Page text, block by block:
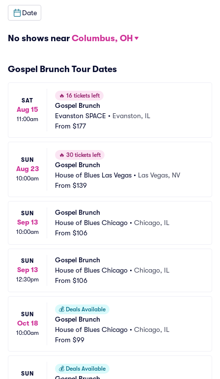
Date
No shows near Columbus, OH
Gospel Brunch Tour Dates
SAT
Aug 15
11:00am
🔥 16 tickets left
Gospel Brunch
Evanston SPACE • Evanston, IL
From $177
SUN
Aug 23
10:00am
🔥 30 tickets left
Gospel Brunch
House of Blues Las Vegas • Las Vegas, NV
From $139
SUN
Sep 13
10:00am
Gospel Brunch
House of Blues Chicago • Chicago, IL
From $106
SUN
Sep 13
12:30pm
Gospel Brunch
House of Blues Chicago • Chicago, IL
From $106
SUN
Oct 18
10:00am
💰 Deals Available
Gospel Brunch
House of Blues Chicago • Chicago, IL
From $99
SUN
💰 Deals Available